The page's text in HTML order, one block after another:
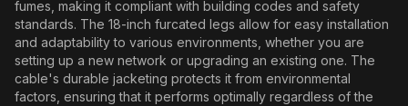
fumes, making it compliant with building codes and safety
standards. The 18-inch furcated legs allow for easy installation
and adaptability to various environments, whether you are
setting up a new network or upgrading an existing one. The
cable's durable jacketing protects it from environmental
factors, ensuring that it performs optimally regardless of the